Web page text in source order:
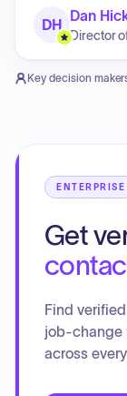
DH
Dan
Director
Key decision
ENTERPRISE
Get
Find
job-change
across